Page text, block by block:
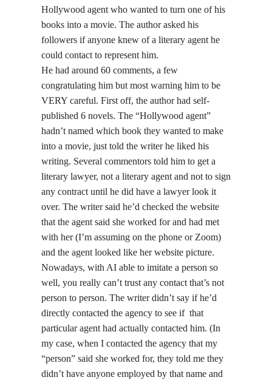
Hollywood agent who wanted to turn one of his
books into a movie. The author asked his
followers if anyone knew of a literary agent he
could contact to represent him.
He had around 60 comments, a few
congratulating him but most warning him to be
VERY careful. First off, the author had self-
published 6 novels. The “Hollywood agent”
hadn’t named which book they wanted to make
into a movie, just told the writer he liked his
writing. Several commentors told him to get a
literary lawyer, not a literary agent and not to sign
any contract until he did have a lawyer look it
over. The writer said he’d checked the website
that the agent said she worked for and had met
with her (I’m assuming on the phone or Zoom)
and the agent looked like her website picture.
Nowadays, with AI able to imitate a person so
well, you really can’t trust any contact that’s not
person to person. The writer didn’t say if he’d
directly contacted the agency to see if that
particular agent had actually contacted him. (In
my case, when I contacted the agency that my
“person” said she worked for, they told me they
didn’t have anyone employed by that name and